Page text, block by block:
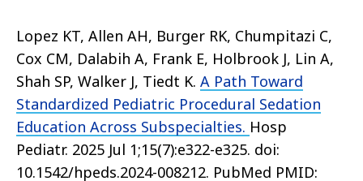
Lopez KT, Allen AH, Burger RK, Chumpitazi C,
Cox CM, Dalabih A, Frank E, Holbrook J, Lin A,
Shah SP, Walker J, Tiedt K. A Path Toward
Standardized Pediatric Procedural Sedation
Education Across Subspecialties. Hosp
Pediatr. 2025 Jul 1;15(7):e322-e325. doi:
10.1542/hpeds.2024-008212. PubMed PMID: